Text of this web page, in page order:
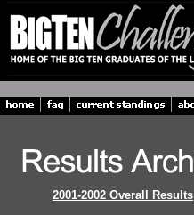
2001-2002 Overall Results